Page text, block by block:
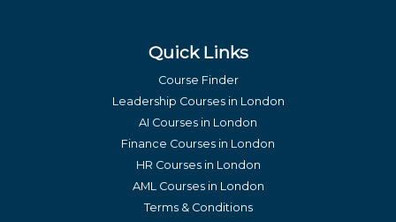
Quick Links
Course Finder
Leadership Courses in London
AI Courses in London
Finance Courses in London
HR Courses in London
AML Courses in London
Terms & Conditions